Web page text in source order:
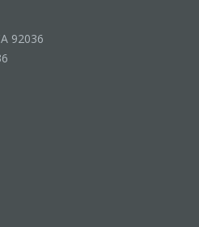
92036